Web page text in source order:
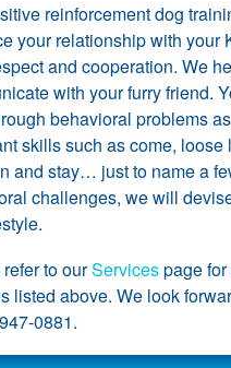
reinforcement dog
your relationship with your
and cooperation. We
with your furry friend.
behavioral problems
skills such as come,
and stay… just to name a
challenges, we will
to ourServicespage
listed above. We look
0881.